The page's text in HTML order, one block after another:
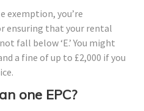
exemption, you’re
ensuring that your rental
fall below ‘E.’ You might
a fine of up to £2,000 if you
one EPC?